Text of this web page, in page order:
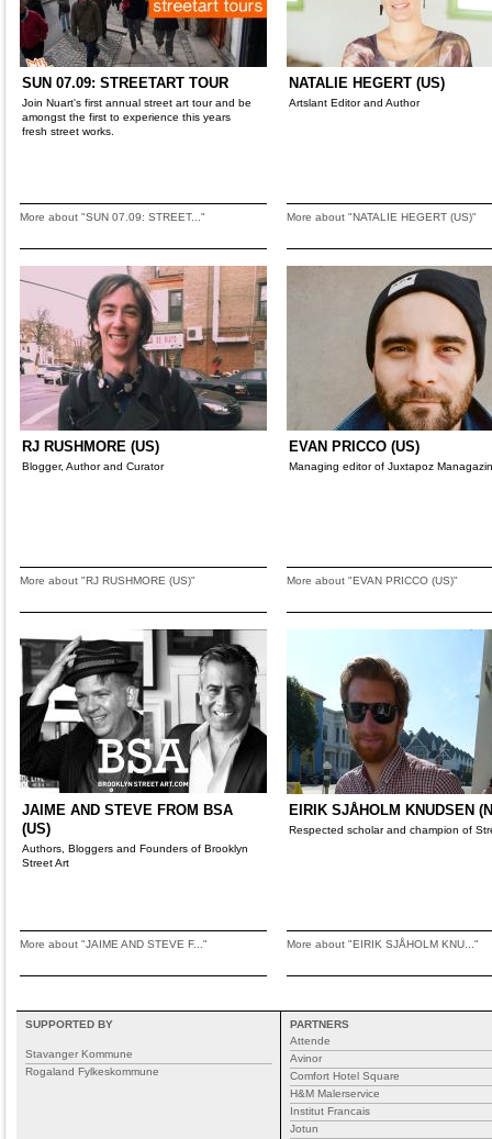
SUN 07.09: STREETART TOUR
Join Nuart's first annual street art tour and be
amongst the first to experience this years
fresh street works.
More about "SUN 07.09: STREET..."
NATALIE HEGERT (US)
Artslant Editor and Author
More about "NATALIE HEGERT (US)"
RJ RUSHMORE (US)
Blogger, Author and Curator
More about "RJ RUSHMORE (US)"
EVAN PRICCO (US)
Managing editor of Juxtapoz
More about "EVAN PRICCO (US)"
JAIME AND STEVE FROM BSA
(US)
Authors, Bloggers and Founders of Brooklyn
Street Art
More about "JAIME AND STEVE F..."
EIRIK SJÅHOLM KNUDSEN
Respected scholar and champion of
More about "EIRIK SJÅHOLM KNU..."
SUPPORTED BY
Stavanger Kommune
Rogaland Fylkeskommune
PARTNERS
Attende
Avinor
Comfort Hotel Square
H&M Malerservice
Institut Francais
Jotun